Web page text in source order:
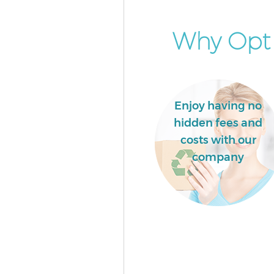
Why
Enjoy having no
hidden fees and
costs with our
company